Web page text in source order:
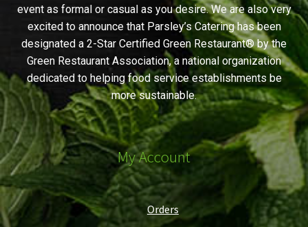
event as formal or casual as you desire. We are also very
excited to announce that Parsley’s Catering has been
designated a 2-Star Certified Green Restaurant® by the
Green Restaurant Association, a national organization
dedicated to helping food service establishments be
more sustainable.
My Account
Orders